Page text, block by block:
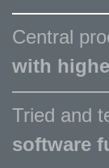
Central
with
Tried and
software